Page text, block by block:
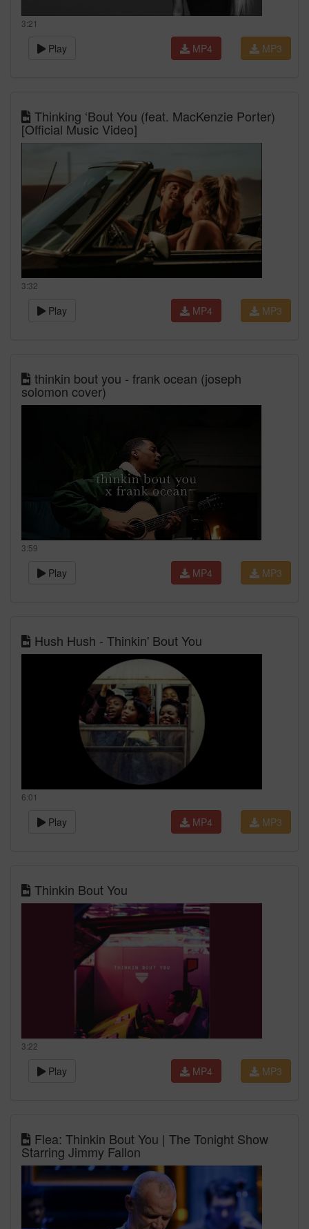
3:21
Play MP3
MP4
Thinking ‘Bout You (feat. MacKenzie Porter)
[Official Music Video]
3:32
Play MP3
MP4
thinkin bout you - frank ocean (joseph
solomon cover)
3:59
Play MP3
MP4
Hush Hush - Thinkin' Bout You
6:01
Play MP3
MP4
Thinkin Bout You
3:22
Play MP3
MP4
Flea: Thinkin Bout You | The Tonight Show
Starring Jimmy Fallon